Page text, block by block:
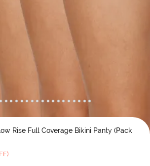
Rise Full Coverage Bikini Panty (Pack